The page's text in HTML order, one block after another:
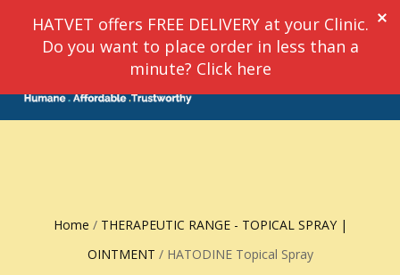
Home / THERAPEUTIC RANGE - TOPICAL SPRAY |
OINTMENT / HATODINE Topical Spray
HATVET offers FREE DELIVERY at your Clinic.
Do you want to place order in less than a
minute? Click here